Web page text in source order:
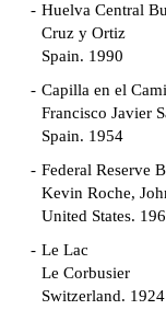
Huelva Central
Cruz y Ortiz
Spain. 1990
Capilla en el
Francisco Javier
Spain. 1954
Federal Reserve
Kevin Roche,
United States.
Le Lac
Le Corbusier
Switzerland. 1924